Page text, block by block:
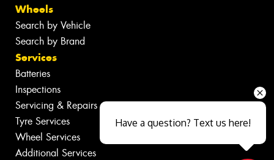
Wheels
Search by Vehicle
Search by Brand
Services
Batteries
Inspections
Servicing & Repairs
Tyre Services
Wheel Services
Additional Services
Have a question? Text us here!